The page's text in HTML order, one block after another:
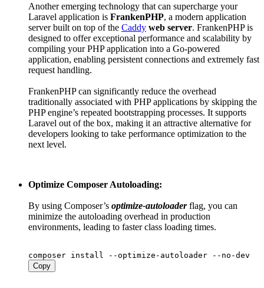
Another emerging technology that can supercharge your
Laravel application is FrankenPHP, a modern application
server built on top of the Caddy web server. FrankenPHP is
designed to offer exceptional performance and scalability by
compiling your PHP application into a Go-powered
application, enabling persistent connections and extremely fast
request handling.
FrankenPHP can significantly reduce the overhead
traditionally associated with PHP applications by skipping the
PHP engine’s repeated bootstrapping processes. It supports
Laravel out of the box, making it an attractive alternative for
developers looking to take performance optimization to the
next level.
Optimize Composer Autoloading:
By using Composer’s optimize-autoloaderflag, you can
minimize the autoloading overhead in production
environments, leading to faster class loading times.
Copy